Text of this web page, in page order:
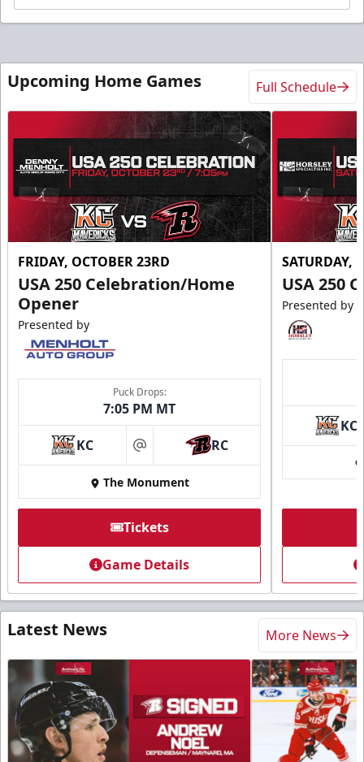
Upcoming Home Games Full Schedule
FRIDAY, OCTOBER 23RD
USA 250 Celebration/Home
Opener
Presented by
Puck Drops:
7:05 PM MT
KC at RC
The Monument
Tickets
Game Details
SATURDAY,
USA 250
Presented by
KC
Latest News More News